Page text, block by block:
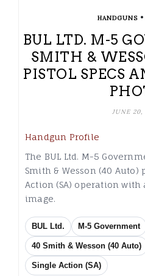
HANDGUNS•
BUL LTD. M-5
SMITH &
PISTOL SPECS
JUNE 20,
Handgun Profile
The BUL Ltd. M-5
Smith & Wesson (40
Action (SA) operation
image.
BUL Ltd. M-5 Government
40 Smith & Wesson (40 Auto)
Single Action (SA)